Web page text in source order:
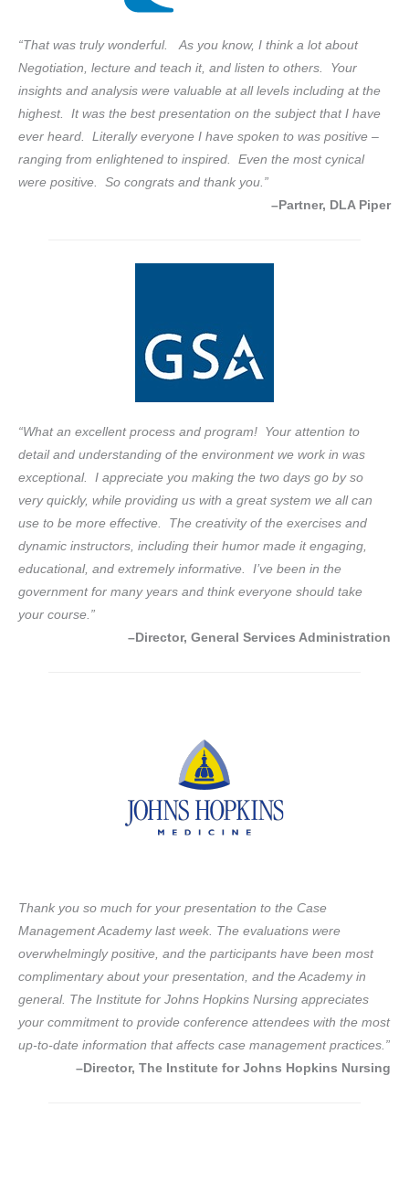
“That was truly wonderful. As you know, I think a lot about
Negotiation, lecture and teach it, and listen to others. Your
insights and analysis were valuable at all levels including at the
highest. It was the best presentation on the subject that I have
ever heard. Literally everyone I have spoken to was positive –
ranging from enlightened to inspired. Even the most cynical
were positive. So congrats and thank you.”
–Partner, DLA Piper
“What an excellent process and program! Your attention to
detail and understanding of the environment we work in was
exceptional. I appreciate you making the two days go by so
very quickly, while providing us with a great system we all can
use to be more effective. The creativity of the exercises and
dynamic instructors, including their humor made it engaging,
educational, and extremely informative. I’ve been in the
government for many years and think everyone should take
your course.”
–Director, General Services Administration
Thank you so much for your presentation to the Case
Management Academy last week. The evaluations were
overwhelmingly positive, and the participants have been most
complimentary about your presentation, and the Academy in
general. The Institute for Johns Hopkins Nursing appreciates
your commitment to provide conference attendees with the most
up-to-date information that affects case management practices.”
–Director, The Institute for Johns Hopkins Nursing